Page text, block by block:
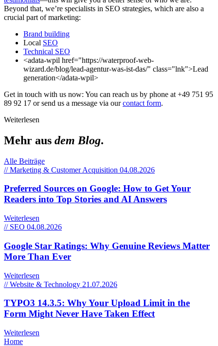
Beyond that, we’re specialists in SEO strategies, which are also a
crucial part of marketing:
Brand building
Local SEO
Technical SEO
<adata-wpil href="https://waterproof-web-
wizard.de/blog/lead-agentur-was-ist-das/" class="lnk">Lead
generation</adata-wpil>
Get in touch with us now: You can reach us by phone at +49 751 95
89 92 17 or send us a message via ourcontact form.
Weiterlesen
Mehr aus dem Blog.
Alle Beiträge
// Marketing & Customer Acquisition 04.08.2026
Preferred Sources on Google: How to Get Your
Readers into Top Stories and AI Answers
Weiterlesen
// SEO 04.08.2026
Google Star Ratings: Why Genuine Reviews Matter
More Than Ever
Weiterlesen
// Website & Technology 21.07.2026
TYPO3 14.3.5: Why Your Upload Limit in the
Form Might Never Have Taken Effect
Weiterlesen
Home